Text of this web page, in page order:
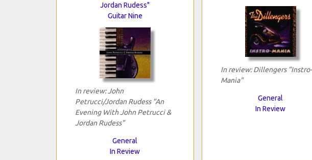
Jordan Rudess"
Guitar Nine
In review: John
Petrucci/Jordan Rudess "An
Evening With John Petrucci &
Jordan Rudess"
General
In Review
In review: Dillengers "Instro-
Mania"
General
In Review